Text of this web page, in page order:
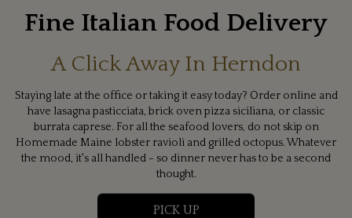
Fine Italian Food Delivery
A Click Away In Herndon
Staying late at the office or taking it easy today? Order online and
have lasagna pasticciata, brick oven pizza siciliana, or classic
burrata caprese. For all the seafood lovers, do not skip on
Homemade Maine lobster ravioli and grilled octopus. Whatever
the mood, it's all handled - so dinner never has to be a second
thought.
PICK UP